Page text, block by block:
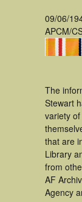
09/06/
APCM/
The
Stewart
variety
that are
Library
from
AF
Agency